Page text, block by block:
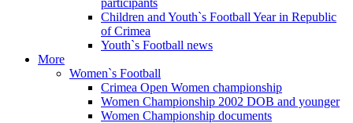
participants
Children and Youth`s Football Year in Republic
of Crimea
Youth`s Football news
More
Women`s Football
Crimea Open Women championship
Women Championship 2002 DOB and younger
Women Championship documents